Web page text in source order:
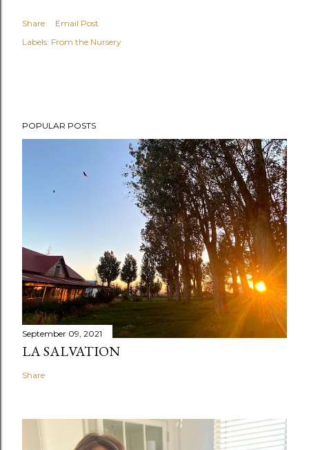
Share
Email Post
Labels: From the Nursery
POPULAR POSTS
September 09, 2021
LA SALVATION
Share